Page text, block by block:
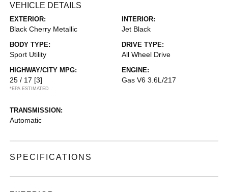
VEHICLE DETAILS
EXTERIOR:
Black Cherry Metallic
INTERIOR:
Jet Black
BODY TYPE:
Sport Utility
DRIVE TYPE:
All Wheel Drive
HIGHWAY/CITY MPG:
25 / 17 [3]
*EPA ESTIMATED
ENGINE:
Gas V6 3.6L/217
TRANSMISSION:
Automatic
SPECIFICATIONS